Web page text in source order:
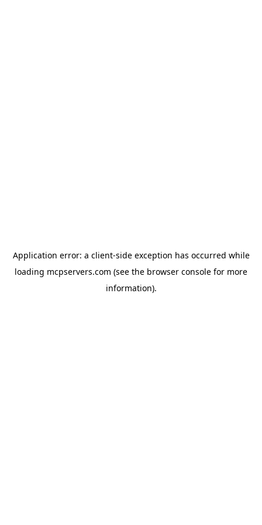
Application error: a client-side exception has occurred while
loading mcpservers.com (see the browser console for more
information).